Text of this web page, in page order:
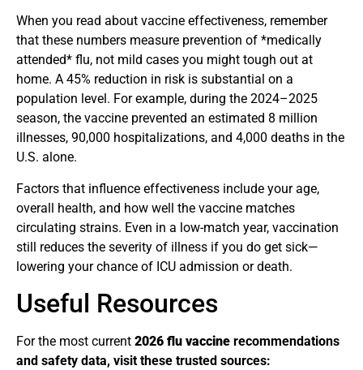
When you read about vaccine effectiveness, remember
that these numbers measure prevention of *medically
attended* flu, not mild cases you might tough out at
home. A 45% reduction in risk is substantial on a
population level. For example, during the 2024–2025
season, the vaccine prevented an estimated 8 million
illnesses, 90,000 hospitalizations, and 4,000 deaths in the
U.S. alone.
Factors that influence effectiveness include your age,
overall health, and how well the vaccine matches
circulating strains. Even in a low-match year, vaccination
still reduces the severity of illness if you do get sick—
lowering your chance of ICU admission or death.
Useful Resources
For the most current 2026 flu vaccine recommendations
and safety data, visit these trusted sources: